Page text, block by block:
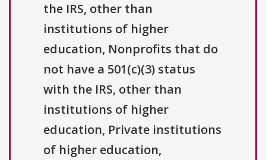
the IRS, other than
institutions of higher
education, Nonprofits that do
not have a 501(c)(3) status
with the IRS, other than
institutions of higher
education, Private institutions
of higher education,